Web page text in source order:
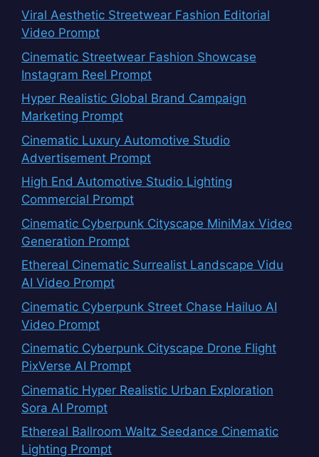
Viral Aesthetic Streetwear Fashion Editorial
Video Prompt
Cinematic Streetwear Fashion Showcase
Instagram Reel Prompt
Hyper Realistic Global Brand Campaign
Marketing Prompt
Cinematic Luxury Automotive Studio
Advertisement Prompt
High End Automotive Studio Lighting
Commercial Prompt
Cinematic Cyberpunk Cityscape MiniMax Video
Generation Prompt
Ethereal Cinematic Surrealist Landscape Vidu
AI Video Prompt
Cinematic Cyberpunk Street Chase Hailuo AI
Video Prompt
Cinematic Cyberpunk Cityscape Drone Flight
PixVerse AI Prompt
Cinematic Hyper Realistic Urban Exploration
Sora AI Prompt
Ethereal Ballroom Waltz Seedance Cinematic
Lighting Prompt